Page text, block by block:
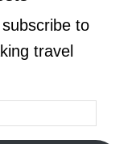
to
travel